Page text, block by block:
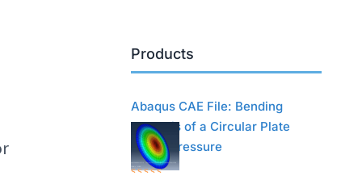
Products
Abaqus CAE File: Bending
Analysis of a Circular Plate
Under Pressure